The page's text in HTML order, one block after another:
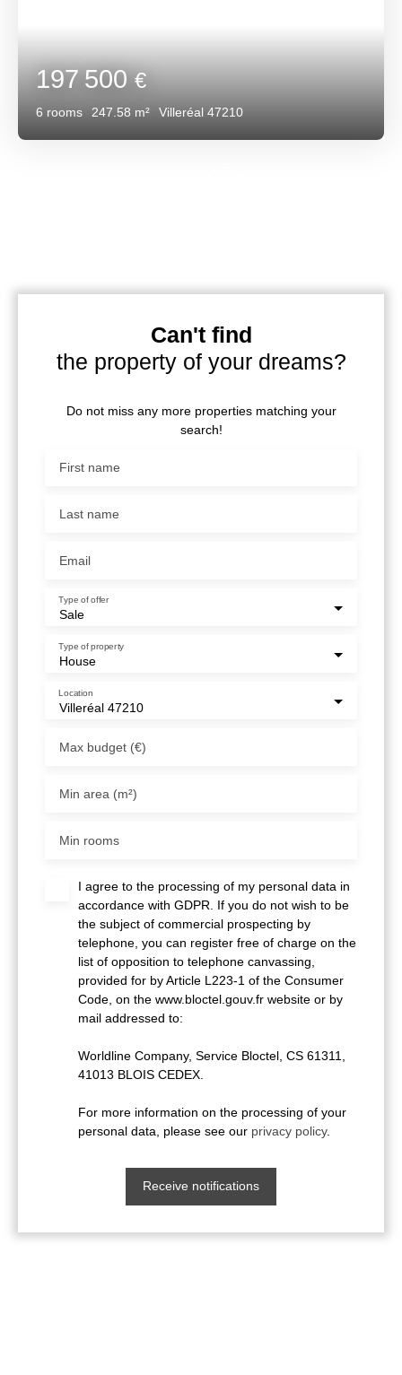
197 500€
6 rooms 247.58 m² Villeréal 47210
Can't find
the property of your dreams?
Do not miss any more properties matching your
search!
First name
Last name
Email
Sale
Type of offer
House
Type of property
Villeréal 47210
Location
Max budget (€)
Min area (m²)
Min rooms
I agree to the processing of my personal data in
accordance with GDPR. If you do not wish to be
the subject of commercial prospecting by
telephone, you can register free of charge on the
list of opposition to telephone canvassing,
provided for by Article L223-1 of the Consumer
Code, on the www.bloctel.gouv.fr website or by
mail addressed to:
Worldline Company, Service Bloctel, CS 61311,
41013 BLOIS CEDEX.
For more information on the processing of your
personal data, please see our privacy policy.
Receive notifications